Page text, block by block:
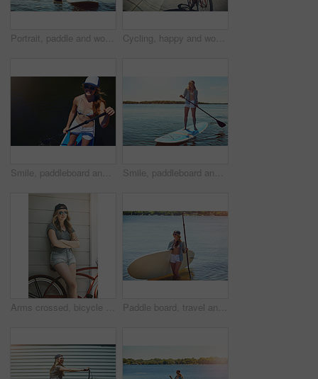
Portrait, paddle and woman with surfboard, travel and stress relief with hobby, getaway trip and break. Face, person and girl with water, summer holiday or vacation with adventure, fitness or journey Cycling, happy and woman with bicycle in road for travel, journey and fun adventure in neighborhood. Smile, confident and person with bike in trendy style for summer vacation, holiday and weekend
Smile, paddleboard and relax with woman in lake outdoor for adventure, summer vacation or travel. Water sports, paddle surfing and space with above of person in river in nature for rowing and holiday Smile, paddleboard and relax with woman in lake for summer vacation, rowing and adventure, Holiday getaway, water sports and paddle surfing with person outdoor for peace, happiness and space
Arms crossed, bicycle and sunglasses with woman outdoor for peace, summer vacation and eco friendly travel. Transport, weekend break and carbon footprint with female person and bike for relax Paddle board, travel and woman at lake, smile and getaway trip for weekend break. Water sports, athlete and person with equipment, happiness and fitness with training, wellness and summer holiday